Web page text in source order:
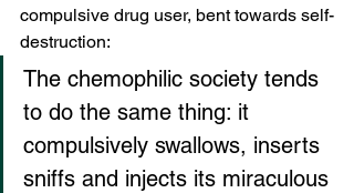
compulsive drug user, bent towards self-
destruction:
The chemophilic society tends
to do the same thing: it
compulsively swallows, inserts
sniffs and injects its miraculous